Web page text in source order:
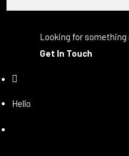
Looking for
Get In Touch
Hello